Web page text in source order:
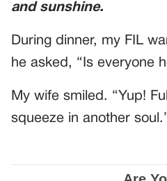
and sunshine.
During dinner, my FIL
he asked, “Is everyone
My wife smiled. “Yup!
squeeze in another